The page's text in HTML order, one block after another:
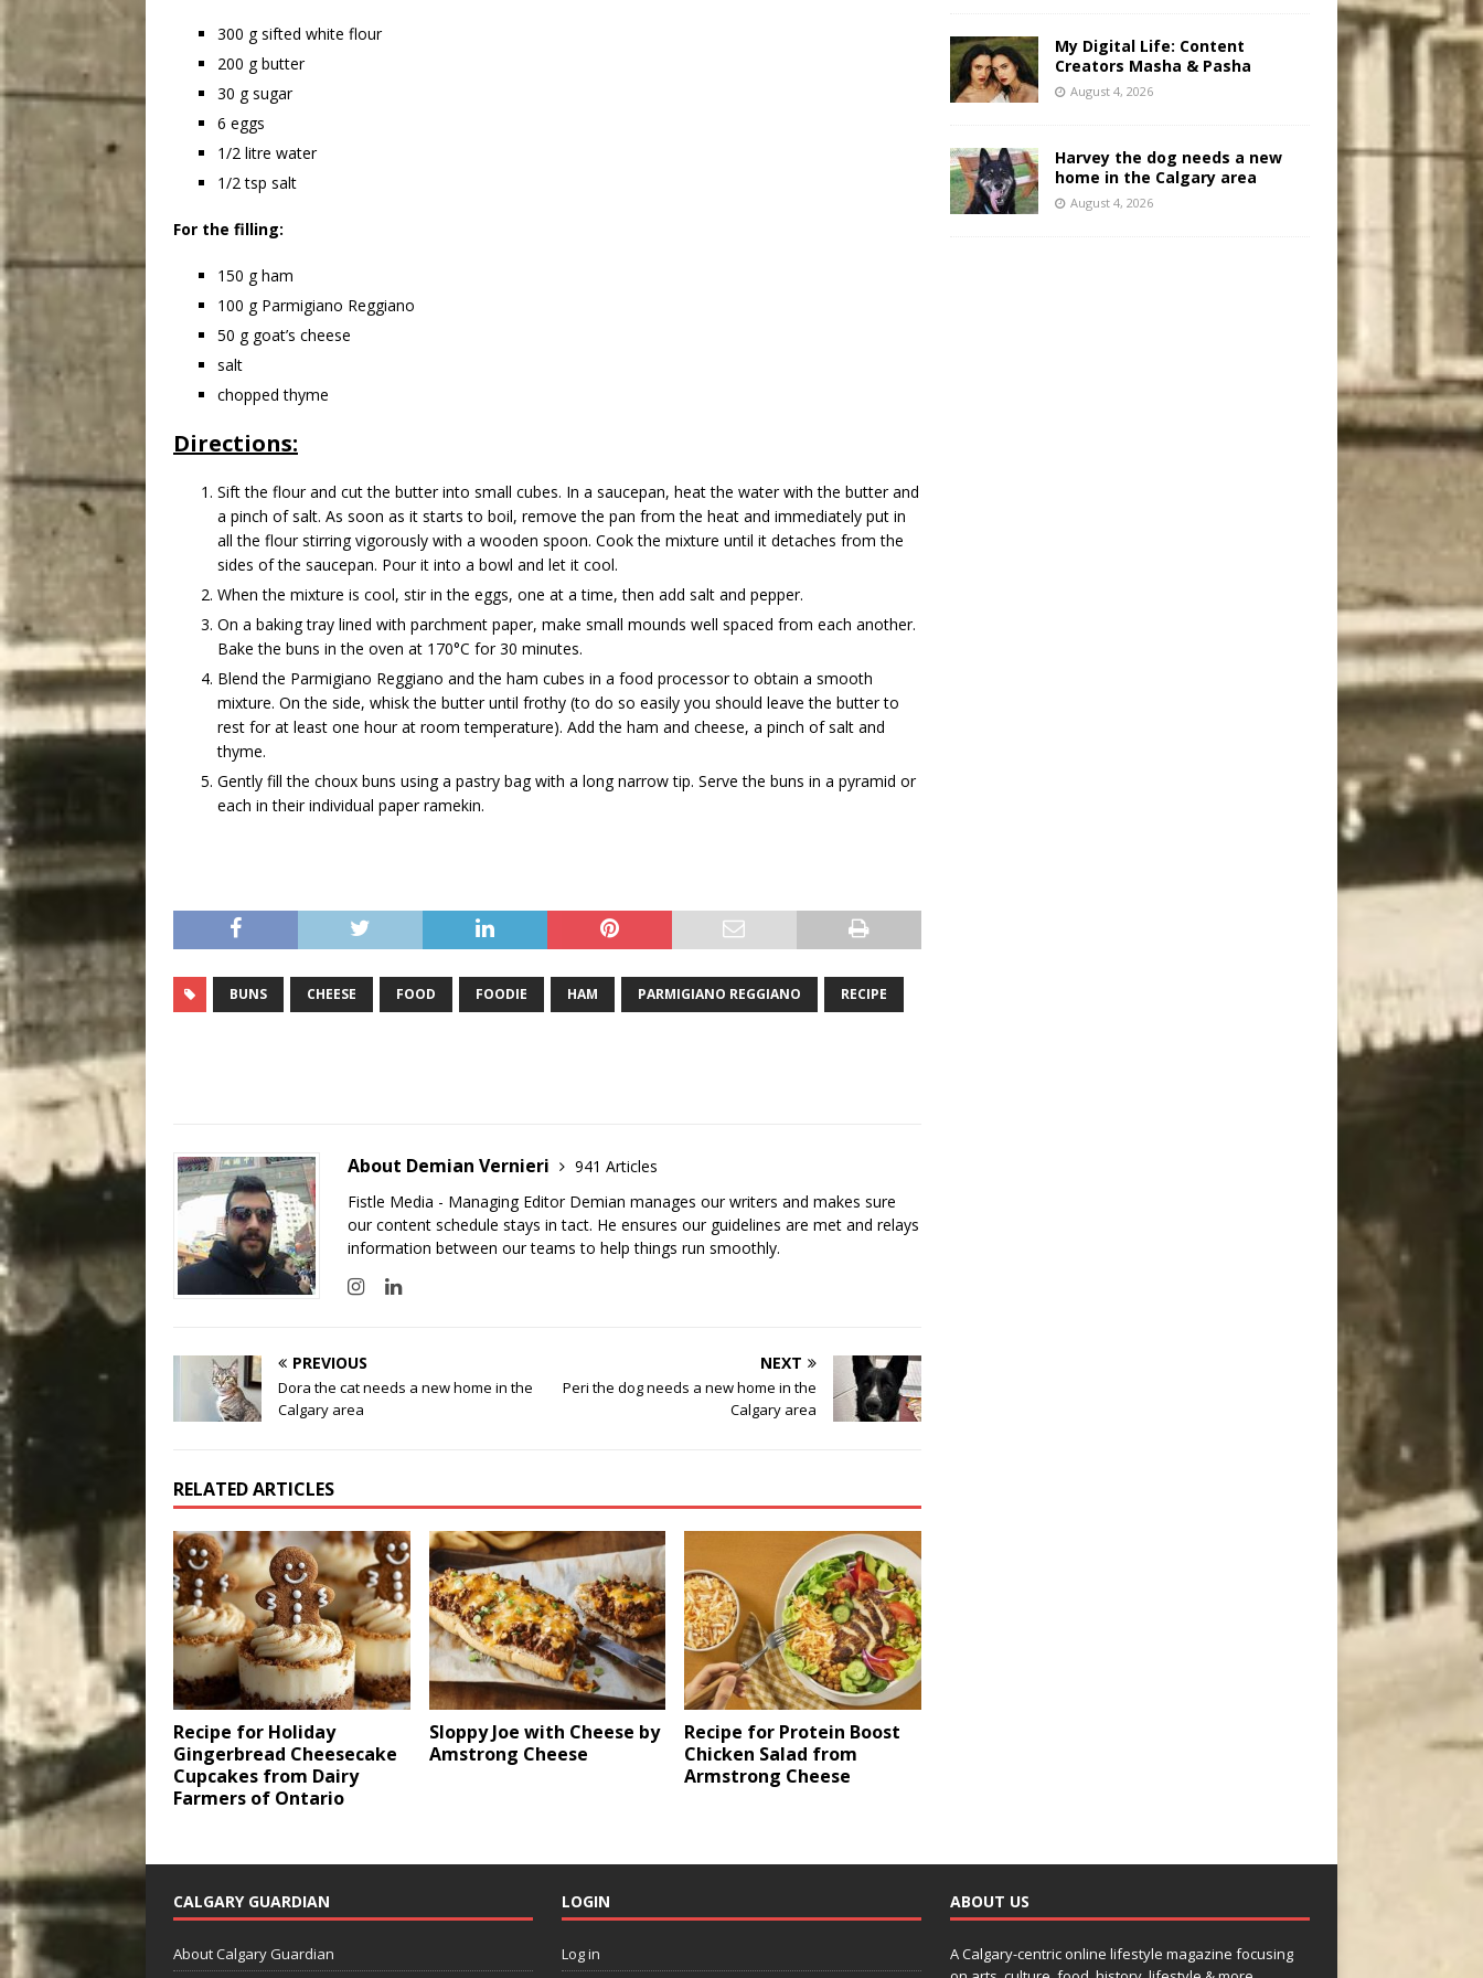
300 g sifted white flour
200 g butter
30 g sugar
6 eggs
1/2 litre water
1/2 tsp salt
For the filling:
150 g ham
100 g Parmigiano Reggiano
50 g goat’s cheese
salt
chopped thyme
Directions:
Sift the flour and cut the butter into small cubes. In a saucepan, heat the water with the butter and
a pinch of salt. As soon as it starts to boil, remove the pan from the heat and immediately put in
all the flour stirring vigorously with a wooden spoon. Cook the mixture until it detaches from the
sides of the saucepan. Pour it into a bowl and let it cool.
When the mixture is cool, stir in the eggs, one at a time, then add salt and pepper.
On a baking tray lined with parchment paper, make small mounds well spaced from each another.
Bake the buns in the oven at 170°C for 30 minutes.
Blend the Parmigiano Reggiano and the ham cubes in a food processor to obtain a smooth
mixture. On the side, whisk the butter until frothy (to do so easily you should leave the butter to
rest for at least one hour at room temperature). Add the ham and cheese, a pinch of salt and
thyme.
Gently fill the choux buns using a pastry bag with a long narrow tip. Serve the buns in a pyramid or
each in their individual paper ramekin.
BUNS CHEESE FOOD FOODIE HAM PARMIGIANO REGGIANO RECIPE
About Demian Vernieri
941 Articles
Fistle Media - Managing Editor Demian manages our writers and makes sure
our content schedule stays in tact. He ensures our guidelines are met and relays
information between our teams to help things run smoothly.
PREVIOUS
Dora the cat needs a new home in the
Calgary area
NEXT
Peri the dog needs a new home in the
Calgary area
RELATED ARTICLES
Recipe for Holiday
Gingerbread Cheesecake
Cupcakes from Dairy
Farmers of Ontario
Sloppy Joe with Cheese by
Amstrong Cheese
Recipe for Protein Boost
Chicken Salad from
Armstrong Cheese
My Digital Life: Content
Creators Masha & Pasha
August 4, 2026
Harvey the dog needs a new
home in the Calgary area
August 4, 2026
CALGARY GUARDIAN
About Calgary Guardian
LOGIN
Log in
ABOUT US
A Calgary-centric online lifestyle magazine focusing